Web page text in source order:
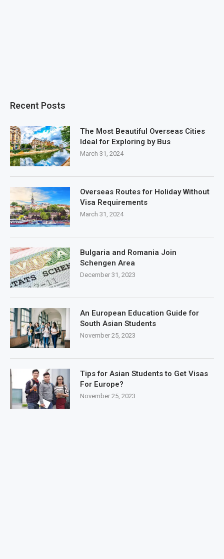
Recent Posts
The Most Beautiful Overseas Cities
Ideal for Exploring by Bus
March 31, 2024
Overseas Routes for Holiday Without
Visa Requirements
March 31, 2024
Bulgaria and Romania Join
Schengen Area
December 31, 2023
An European Education Guide for
South Asian Students
November 25, 2023
Tips for Asian Students to Get Visas
For Europe?
November 25, 2023